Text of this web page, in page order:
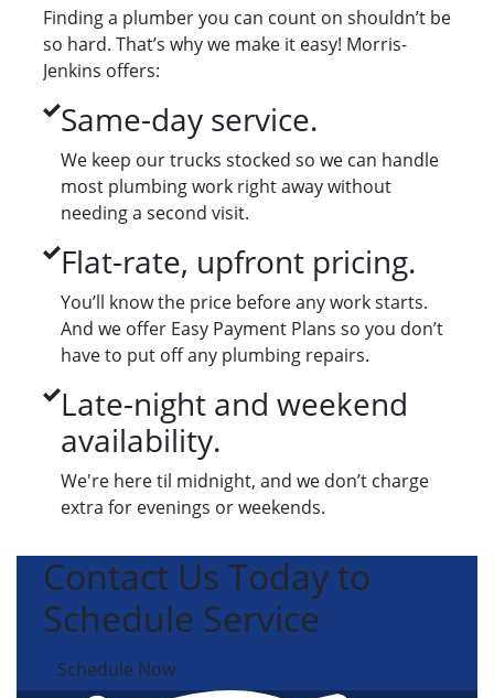
Finding a plumber you can count on shouldn’t be
so hard. That’s why we make it easy! Morris-
Jenkins offers:
Same-day service.
We keep our trucks stocked so we can handle
most plumbing work right away without
needing a second visit.
Flat-rate, upfront pricing.
You’ll know the price before any work starts.
And we offer Easy Payment Plans so you don’t
have to put off any plumbing repairs.
Late-night and weekend
availability.
We're here til midnight, and we don’t charge
extra for evenings or weekends.
Contact Us Today to
Schedule Service
Schedule Now